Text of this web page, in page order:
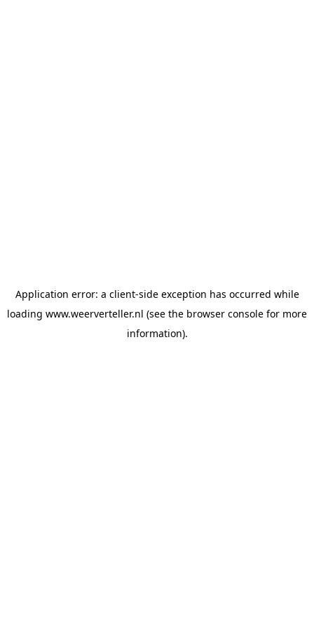
Application error: a client-side exception has occurred while
loading www.weerverteller.nl (see the browser console for more
information).